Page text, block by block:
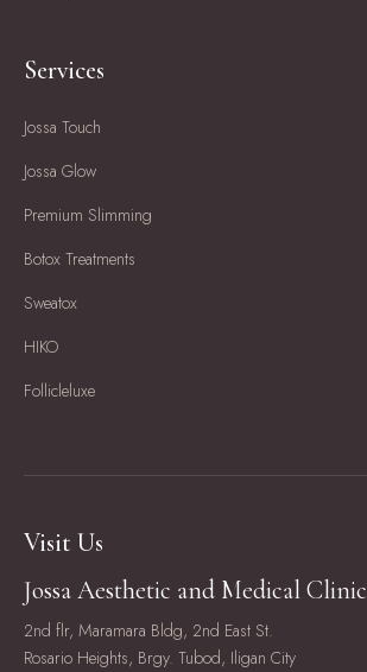
Services
Jossa Touch
Jossa Glow
Premium Slimming
Botox Treatments
Sweatox
HIKO
Follicleluxe
Visit Us
Jossa Aesthetic and Medical Clinic
2nd flr, Maramara Bldg, 2nd East St.
Rosario Heights, Brgy. Tubod, Iligan City